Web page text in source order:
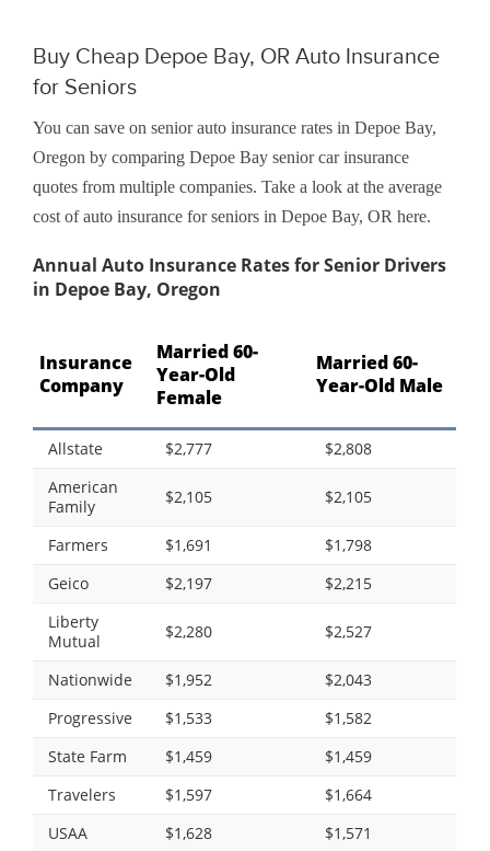
Buy Cheap Depoe Bay, OR Auto Insurance
for Seniors
You can save on senior auto insurance rates in Depoe Bay,
Oregon by comparing Depoe Bay senior car insurance
quotes from multiple companies. Take a look at the average
cost of auto insurance for seniors in Depoe Bay, OR here.
Annual Auto Insurance Rates for Senior Drivers
in Depoe Bay, Oregon
Insurance
Company
Married 60-
Year-Old
Female
Married 60-
Year-Old Male
Allstate $2,777
$2,808
American
Family
$2,105 $2,105
Farmers $1,691
$1,798
Geico
$2,197
$2,215
Liberty
Mutual
$2,280 $2,527
Nationwide $1,952
$2,043
Progressive
$1,533
$1,582
State Farm
$1,459
$1,459
Travelers
$1,597
$1,664
USAA
$1,628 $1,571